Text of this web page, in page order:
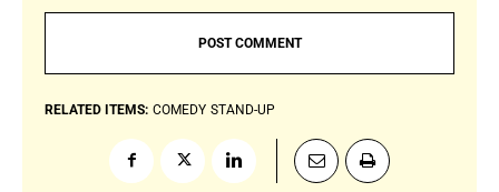
RELATED ITEMS: COMEDY STAND-UP